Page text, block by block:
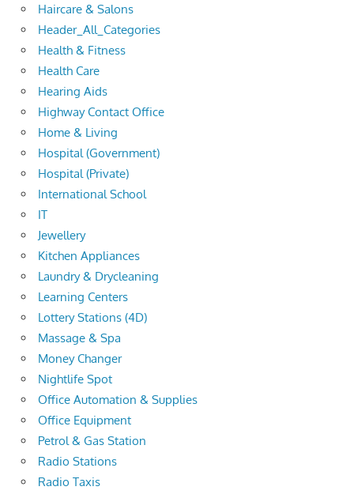
Haircare & Salons
Header_All_Categories
Health & Fitness
Health Care
Hearing Aids
Highway Contact Office
Home & Living
Hospital (Government)
Hospital (Private)
International School
IT
Jewellery
Kitchen Appliances
Laundry & Drycleaning
Learning Centers
Lottery Stations (4D)
Massage & Spa
Money Changer
Nightlife Spot
Office Automation & Supplies
Office Equipment
Petrol & Gas Station
Radio Stations
Radio Taxis